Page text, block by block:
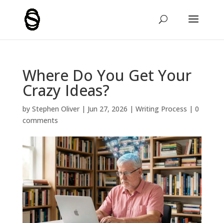
Where Do You Get Your
Crazy Ideas?
by Stephen Oliver| Jun 27, 2026 | Writing Process | 0
comments